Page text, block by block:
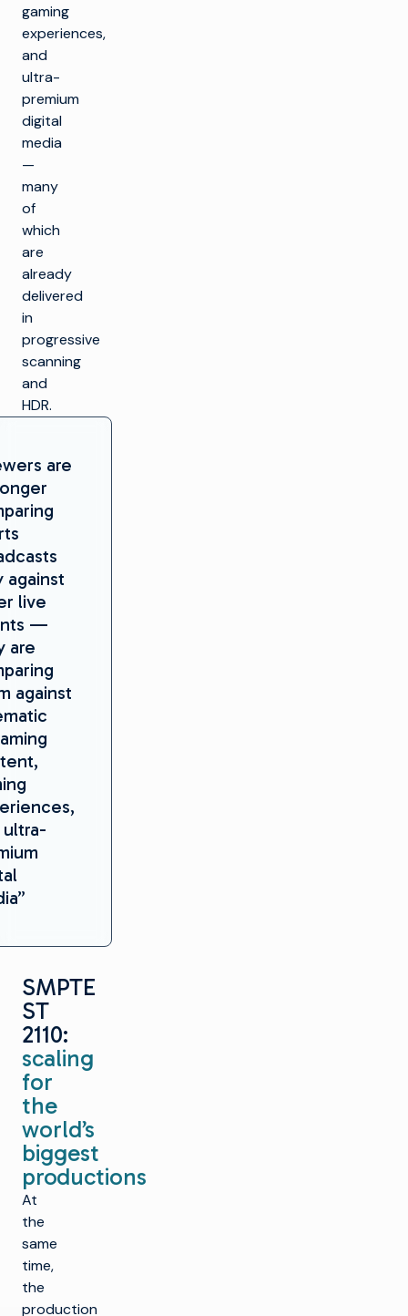
gaming
experiences,
and
ultra-
premium
digital
media
—
many
of
which
are
already
delivered
in
progressive
scanning
and
HDR.
are
against
live
—
are
against
SMPTE
ST
2110:
scaling
for
the
world’s
biggest
productions
At
the
same
time,
the
production